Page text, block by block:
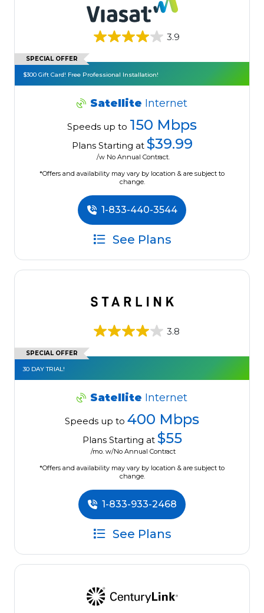
3.9
SPECIAL OFFER
$300 Gift Card! Free Professional Installation!
Satellite Internet
Speeds up to 150 Mbps
Plans Starting at $39.99
/w No Annual Contract.
*Offers and availability may vary by location & are subject to
change.
1-833-440-3544
See Plans
3.8
SPECIAL OFFER
30 DAY TRIAL!
Satellite Internet
Speeds up to 400 Mbps
Plans Starting at $55
/mo. w/No Annual Contract
*Offers and availability may vary by location & are subject to
change.
1-833-933-2468
See Plans